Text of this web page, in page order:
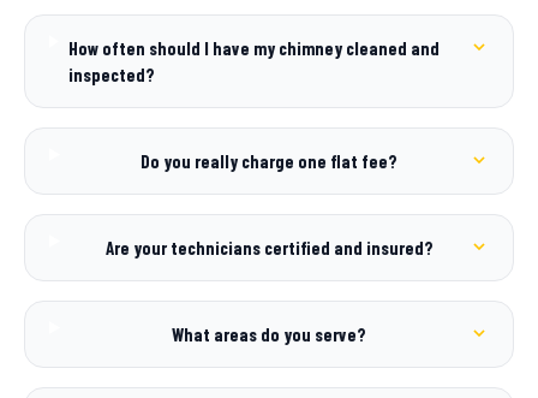
How often should I have my chimney cleaned and
inspected?
Do you really charge one flat fee?
Are your technicians certified and insured?
What areas do you serve?